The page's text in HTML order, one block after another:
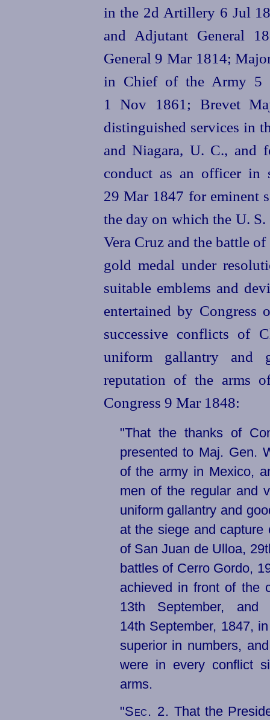
in the 2d Artillery 6 Jul
and Adjutant General
General 9 Mar 1814;
in Chief of the Army 5
1 Nov 1861; Brevet
distinguished services in
and Niagara, U. C., and
conduct as an officer in
29 Mar 1847 for eminent
the day on which the U.
Vera Cruz and the battle
gold medal under
suitable emblems and
entertained by Congress
successive conflicts of
uniform gallantry and
reputation of the arms
Congress 9 Mar 1848:
"That the thanks of
presented to Maj. Gen.
of the army in Mexico,
men of the regular and
uniform gallantry and
at the siege and
of San Juan de Ulloa,
battles of Cerro Gordo,
achieved in front of the
13th September,
14th September, 1847,
superior in numbers,
were in every conflict
arms.
"Sec. 2. That the